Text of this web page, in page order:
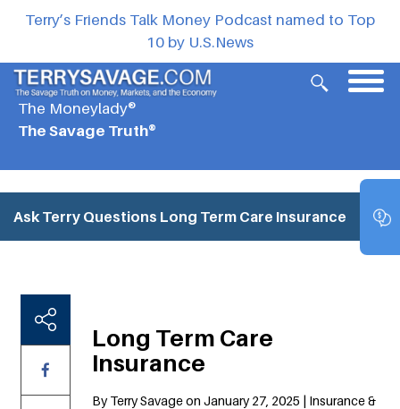
Terry’s Friends Talk Money Podcast named to Top
10 by U.S.News
The Moneylady®
The Savage Truth®
Ask Terry Questions Long Term Care Insurance
Long Term Care
Insurance
By Terry Savage on January 27, 2025 | Insurance &